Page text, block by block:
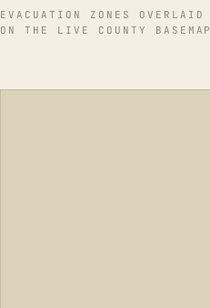
EVACUATION ZONES OVERLAID
ON THE LIVE COUNTY BASEMAP